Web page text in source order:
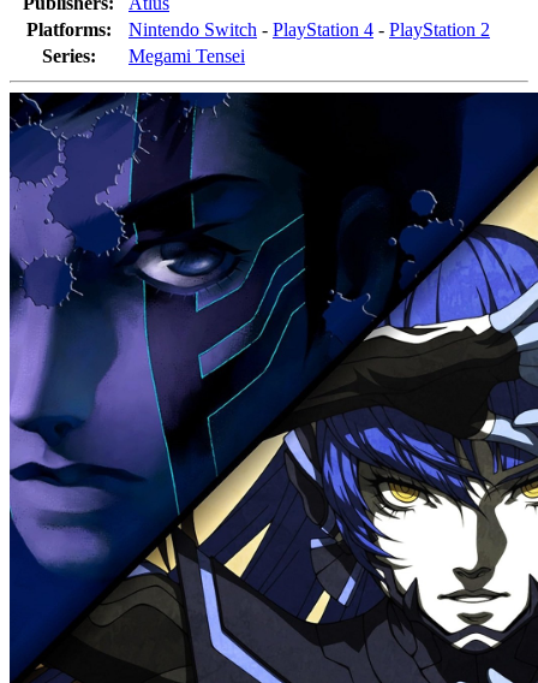
Platforms:
Nintendo Switch - PlayStation 4 - PlayStation 2
Series:
Megami Tensei